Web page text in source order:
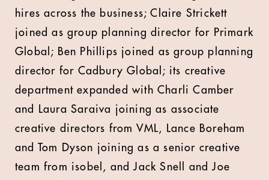
hires across the business; Claire Strickett
joined as group planning director for Primark
Global; Ben Phillips joined as group planning
director for Cadbury Global; its creative
department expanded with Charli Camber
and Laura Saraiva joining as associate
creative directors from VML, Lance Boreham
and Tom Dyson joining as a senior creative
team from isobel, and Jack Snell and Joe